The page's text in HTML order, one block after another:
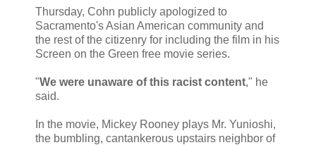
Thursday, Cohn publicly apologized to
Sacramento's Asian American community and
the rest of the citizenry for including the film in his
Screen on the Green free movie series.
"We were unaware of this racist content," he
said.
In the movie, Mickey Rooney plays Mr. Yunioshi,
the bumbling, cantankerous upstairs neighbor of